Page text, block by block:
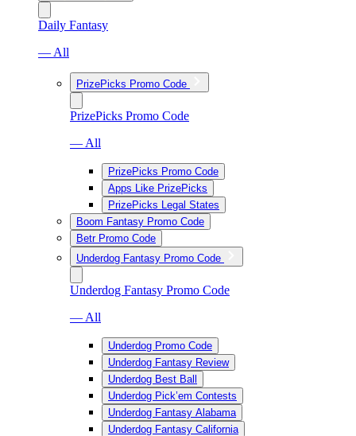
Daily Fantasy
— All
PrizePicks Promo Code
PrizePicks Promo Code
— All
PrizePicks Promo Code
Apps Like PrizePicks
PrizePicks Legal States
Boom Fantasy Promo Code
Betr Promo Code
Underdog Fantasy Promo Code
Underdog Fantasy Promo Code
— All
Underdog Promo Code
Underdog Fantasy Review
Underdog Best Ball
Underdog Pick’em Contests
Underdog Fantasy Alabama
Underdog Fantasy California